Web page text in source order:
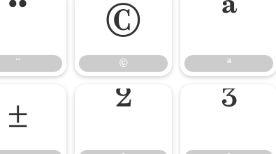
¨
©
©
ª
ª
± ² ³